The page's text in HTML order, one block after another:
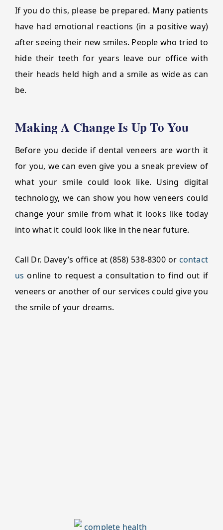
If you do this, please be prepared. Many patients
have had emotional reactions (in a positive way)
after seeing their new smiles. People who tried to
hide their teeth for years leave our office with
their heads held high and a smile as wide as can
be.
Making A Change Is Up To You
Before you decide if dental veneers are worth it
for you, we can even give you a sneak preview of
what your smile could look like. Using digital
technology, we can show you how veneers could
change your smile from what it looks like today
into what it could look like in the near future.
Call Dr. Davey’s office at (858) 538-8300 or contact
us online to request a consultation to find out if
veneers or another of our services could give you
the smile of your dreams.